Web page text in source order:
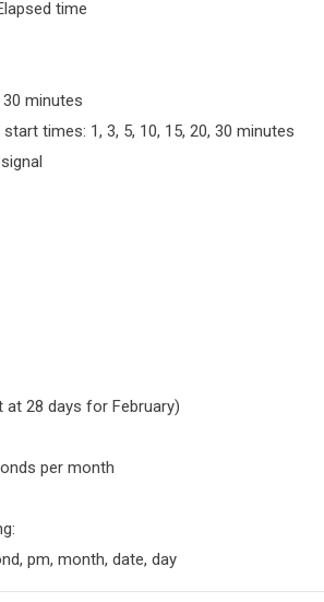
time
minutes
times: 1, 3, 5, 10, 15, 20, 30 minutes
28 days for February)
per month
pm, month, date, day